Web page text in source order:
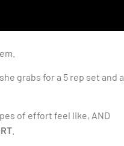
grabs for a 5 rep set and a
of effort feel like, AND